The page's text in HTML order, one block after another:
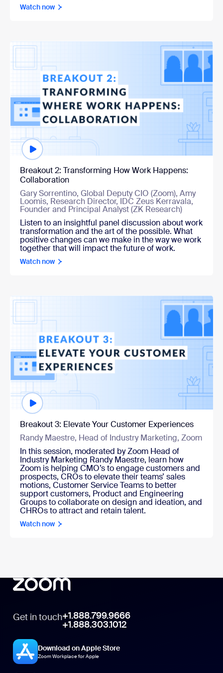
Watch now
Watch now
Breakout 2: Transforming How Work Happens:
Collaboration
Gary Sorrentino, Global Deputy CIO (Zoom), Amy
Loomis, Research Director, IDC Zeus Kerravala,
Founder and Principal Analyst (ZK Research)
Listen to an insightful panel discussion about work
transformation and the art of the possible. What
positive changes can we make in the way we work
together that will impact the future of work.
Watch now
Watch now
Breakout 3: Elevate Your Customer Experiences
Randy Maestre, Head of Industry Marketing, Zoom
In this session, moderated by Zoom Head of
Industry Marketing Randy Maestre, learn how
Zoom is helping CMO’s to engage customers and
prospects, CROs to elevate their teams’ sales
motions, Customer Service Teams to better
support customers, Product and Engineering
Groups to collaborate on design and ideation, and
CHROs to attract and retain talent.
Watch now
Get in touch+1.888.799.9666
+1.888.303.1012
Download on Apple Store
Zoom Workplace for Apple